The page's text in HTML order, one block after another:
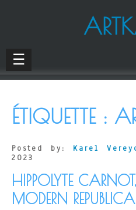
☰
ÉTIQUETTE :
Posted by: Karel
2023
HIPPOLYTE
MODERN